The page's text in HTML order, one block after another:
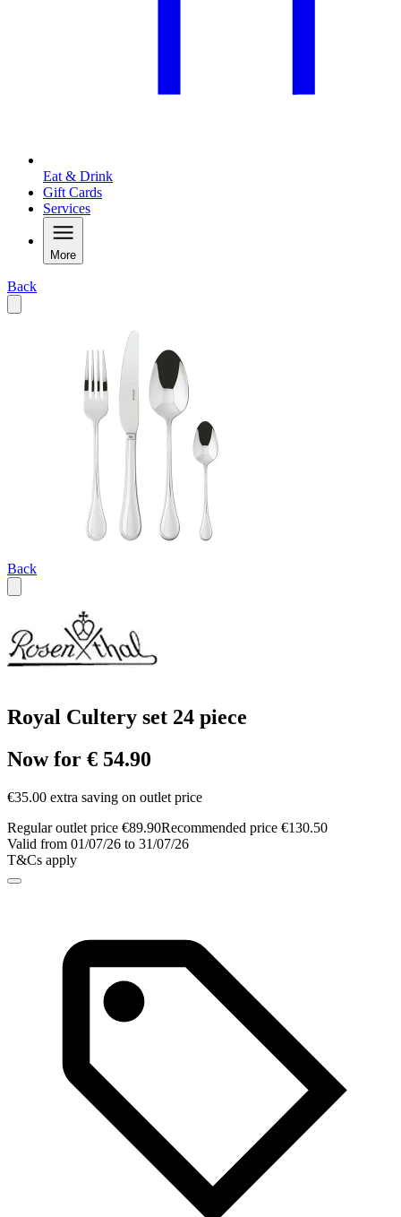
Eat & Drink
Gift Cards
Services
More
Back
Back
Royal Cultery set 24 piece
Now for € 54.90
€35.00 extra saving on outlet price
Regular outlet price €89.90Recommended price €130.50
Valid from 01/07/26 to 31/07/26
T&Cs apply